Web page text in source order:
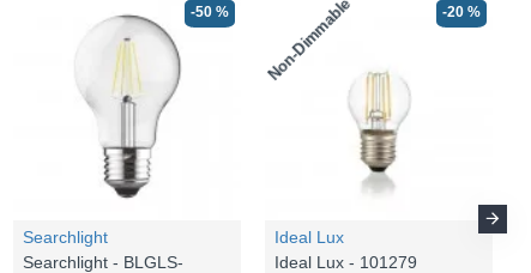
-50 %
Searchlight
Searchlight - BLGLS-
Non-Dimmable -20 %
Ideal Lux
Ideal Lux - 101279